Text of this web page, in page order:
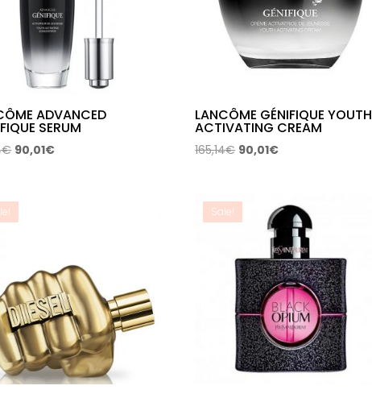
ADVANCED
SERUM
€ Original
165,14€.
90,01€Current
LANCÔME GÉNIFIQUE YOUTH
ACTIVATING CREAM
165,14€ Original
165,14€.
90,01€Current
90,01€.
Sale!